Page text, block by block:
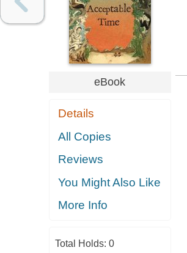
eBook
Details
All Copies
Reviews
You Might Also Like
More Info
Total Holds: 0